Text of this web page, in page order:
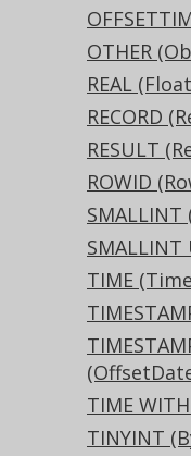
OTHER
REAL
RECORD
RESULT
ROWID
SMALLINT
TIME
TIME
TINYINT
Aurora
H2, HSQLDB,
Trino,
CREATE TABLE
c
BigQuery,